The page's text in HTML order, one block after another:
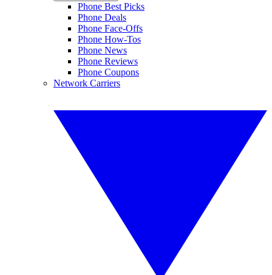
Phone Best Picks
Phone Deals
Phone Face-Offs
Phone How-Tos
Phone News
Phone Reviews
Phone Coupons
Network Carriers